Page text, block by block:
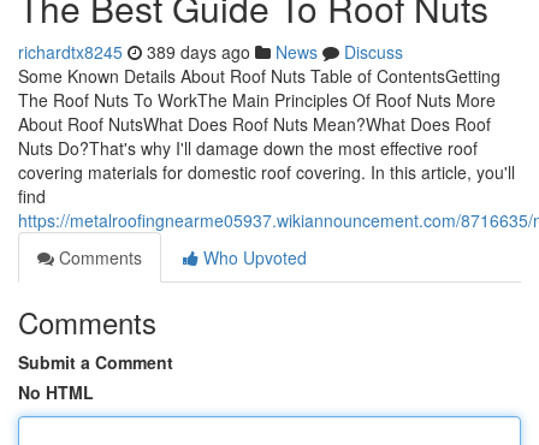
richardtx8245 389 days ago News
Discuss
Some Known Details About Roof Nuts Table of ContentsGetting
The Roof Nuts To WorkThe Main Principles Of Roof Nuts More
About Roof NutsWhat Does Roof Nuts Mean?What Does Roof
Nuts Do?That's why I'll damage down the most effective roof
covering materials for domestic roof covering. In this article, you'll
find
https://metalroofingnearme05937.wikiannouncement.com/
Comments
Who Upvoted
Comments
Submit a Comment
No HTML